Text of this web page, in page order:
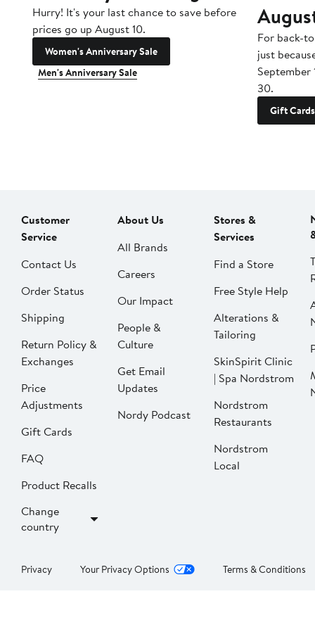
Hurry! It's your last chance to save before
prices go up August 10.
Women's Anniversary Sale
Men's Anniversary Sale
For back-
just
September
30.
Gift Cards
Customer
Service
Contact Us
Order Status
Shipping
Return Policy &
Exchanges
Price
Adjustments
Gift Cards
FAQ
Product Recalls
Change
country
About Us
All Brands
Careers
Our Impact
People &
Culture
Get Email
Updates
Nordy Podcast
Stores &
Services
Find a Store
Free Style Help
Alterations &
Tailoring
SkinSpirit Clinic
| Spa Nordstrom
Nordstrom
Restaurants
Nordstrom
Local
Privacy Your Privacy Options Terms & Conditions